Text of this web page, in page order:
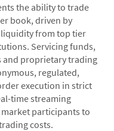
the ability to trade
book, driven by
liquidity from top tier
Servicing funds,
and proprietary trading
regulated,
execution in strict
time streaming
participants to
costs.